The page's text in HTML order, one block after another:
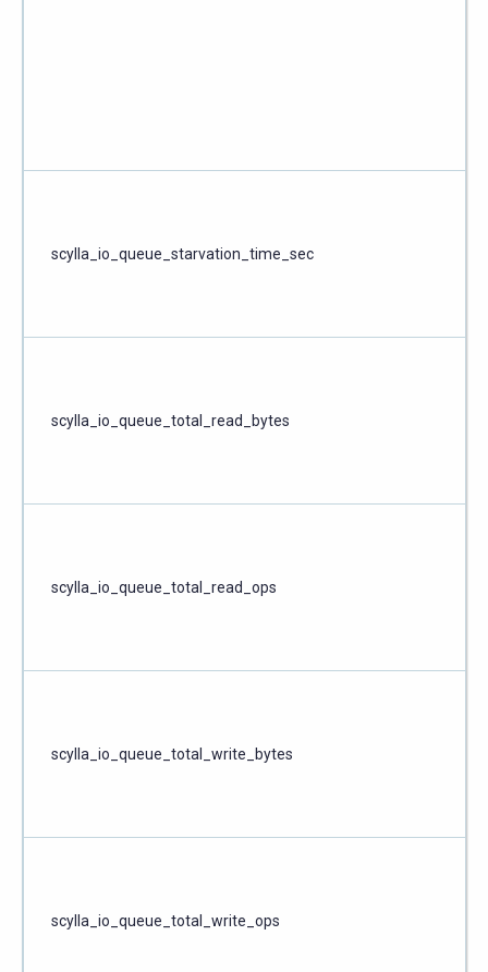
scylla_io_queue_starvation_time_sec
scylla_io_queue_total_read_bytes
scylla_io_queue_total_read_ops
scylla_io_queue_total_write_bytes
scylla_io_queue_total_write_ops